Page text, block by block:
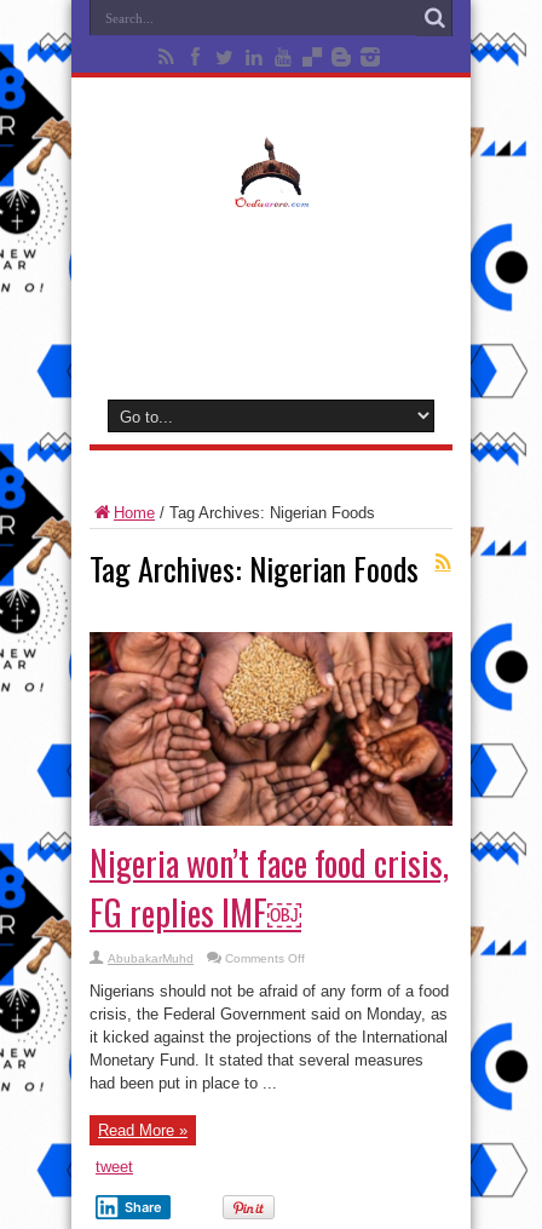
Home / Tag Archives: Nigerian Foods
Tag Archives: Nigerian Foods
Nigeria won’t face food crisis,
FG replies IMF￼
AbubakarMuhd Comments Offon
won’t
face
food
crisis,
FG
IMF
Nigerians should not be afraid of any form of a food
crisis, the Federal Government said on Monday, as
it kicked against the projections of the International
Monetary Fund. It stated that several measures
had been put in place to ...
Read More »
tweet
Share